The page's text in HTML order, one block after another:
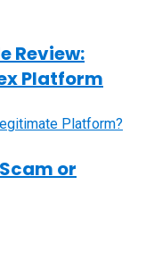
Review:
Platform
or